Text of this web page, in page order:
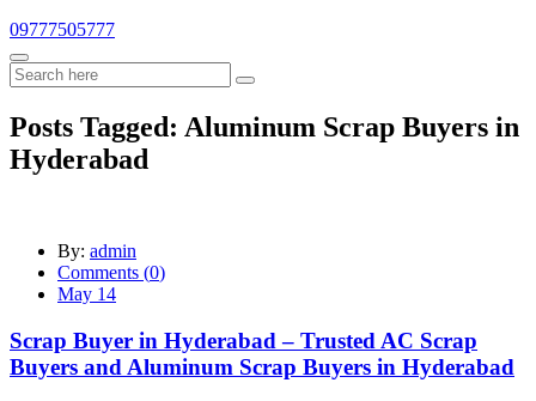
09777505777
Posts Tagged: Aluminum Scrap Buyers in
Hyderabad
By: admin
Comments (0)
May 14
Scrap Buyer in Hyderabad – Trusted AC Scrap
Buyers and Aluminum Scrap Buyers in Hyderabad